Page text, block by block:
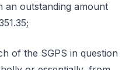
an outstanding amount
of the SGPS in question